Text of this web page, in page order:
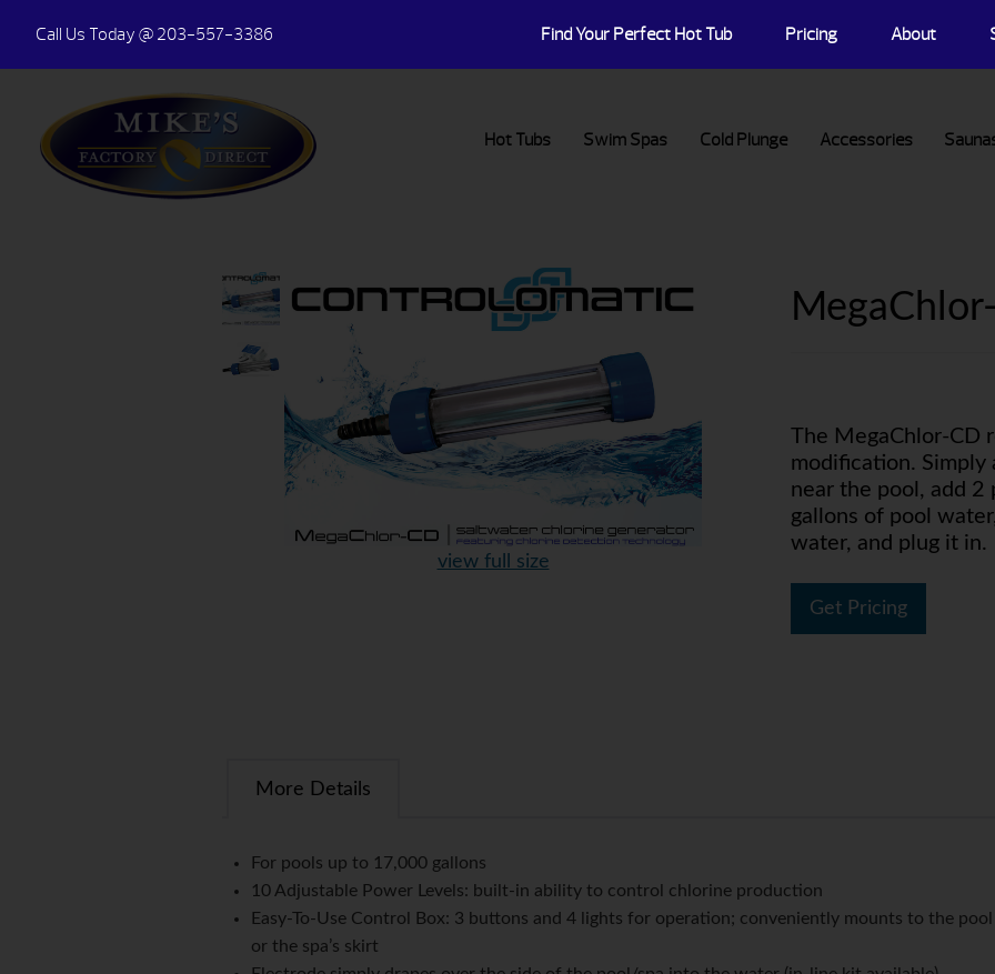
Call Us Today @ 203-557-3386 Find Your Perfect Hot Tub Pricing About
Hot Tubs Swim Spas Cold Plunge Accessories
view full size
The MegaChlor-CD
modification.
near the pool, add
gallons of pool
water, and plug it in.
Get Pricing
More Details
For pools up to 17,000 gallons
10 Adjustable Power Levels: built-in ability to control chlorine production
Easy-To-Use Control Box: 3 buttons and 4 lights for operation; conveniently mounts to the pool
or the spa’s skirt